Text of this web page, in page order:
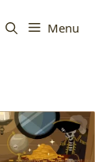
Menu